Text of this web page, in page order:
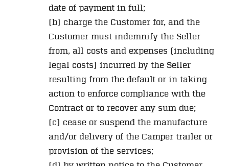
date of payment in full;
(b) charge the Customer for, and the
Customer must indemnify the Seller
from, all costs and expenses (including
legal costs) incurred by the Seller
resulting from the default or in taking
action to enforce compliance with the
Contract or to recover any sum due;
(c) cease or suspend the manufacture
and/or delivery of the Camper trailer or
provision of the services;